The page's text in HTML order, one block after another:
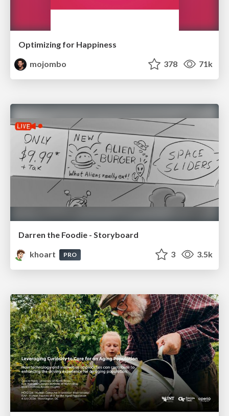
Optimizing for Happiness
mojombo
378 71k
Darren the Foodie - Storyboard
khoart
PRO 3 3.5k